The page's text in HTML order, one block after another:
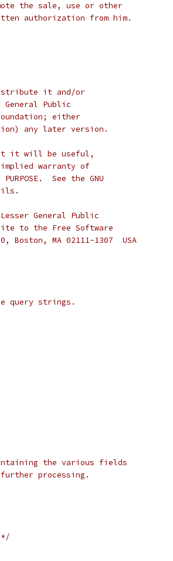
the sale, use or other
authorization from him.
it and/or
Public
either
any later version.
it will be useful,
implied warranty of
PURPOSE.  See the GNU
General Public
to the Free Software
MA 02111-1307  USA
query strings.
the various fields
processing.